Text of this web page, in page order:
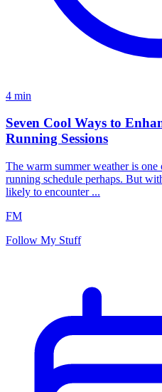
4 min
Seven Cool Ways to
Running Sessions
The warm summer weather is
running schedule perhaps. But
likely to encounter ...
FM
Follow My Stuff